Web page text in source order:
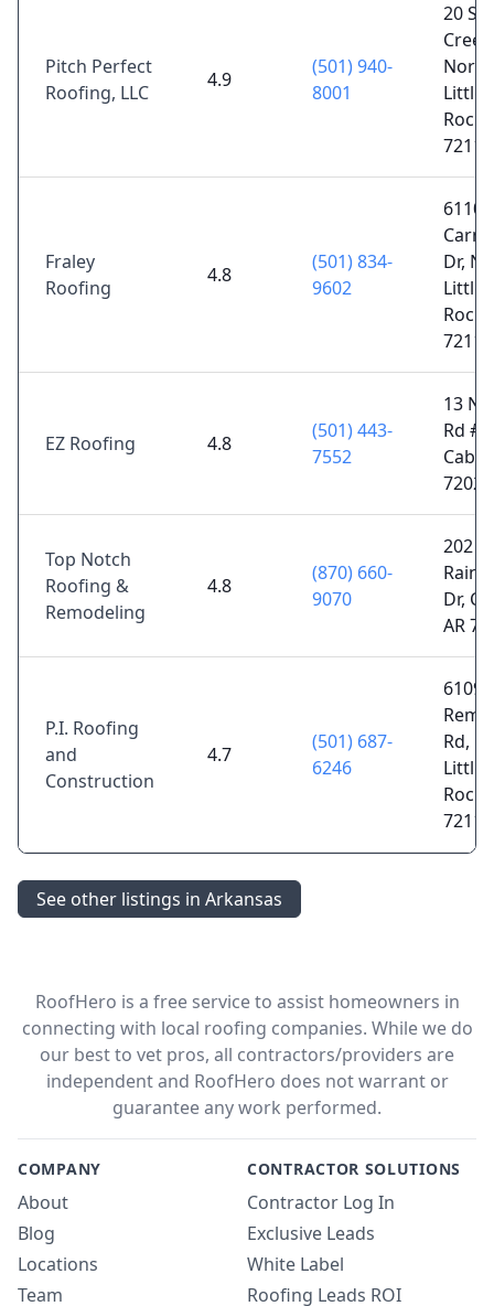
Pitch Perfect
Roofing, LLC
4.9
(501) 940-
8001
20
North
Little
Rock,
72116
Fraley
Roofing
4.8
(501) 834-
9602
6110
Dr,
Little
Rock,
72117
EZ Roofing 4.8
(501) 443-
7552
13
Rd #
72023
Top Notch
Roofing &
Remodeling
4.8
(870) 660-
9070
202
Dr,
AR
P.I. Roofing
and
Construction
4.7
(501) 687-
6246
6109
Rd,
Little
Rock,
72118
See other listings in Arkansas
RoofHero is a free service to assist homeowners in
connecting with local roofing companies. While we do
our best to vet pros, all contractors/providers are
independent and RoofHero does not warrant or
guarantee any work performed.
COMPANY
About
Blog
Locations
Team
CONTRACTOR SOLUTIONS
Contractor Log In
Exclusive Leads
White Label
Roofing Leads ROI